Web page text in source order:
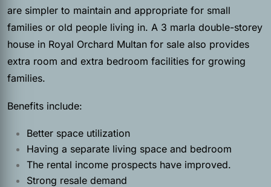
are simpler to maintain and appropriate for small
families or old people living in. A 3 marla double-storey
house in Royal Orchard Multan for sale also provides
extra room and extra bedroom facilities for growing
families.
Benefits include:
Better space utilization
Having a separate living space and bedroom
The rental income prospects have improved.
Strong resale demand